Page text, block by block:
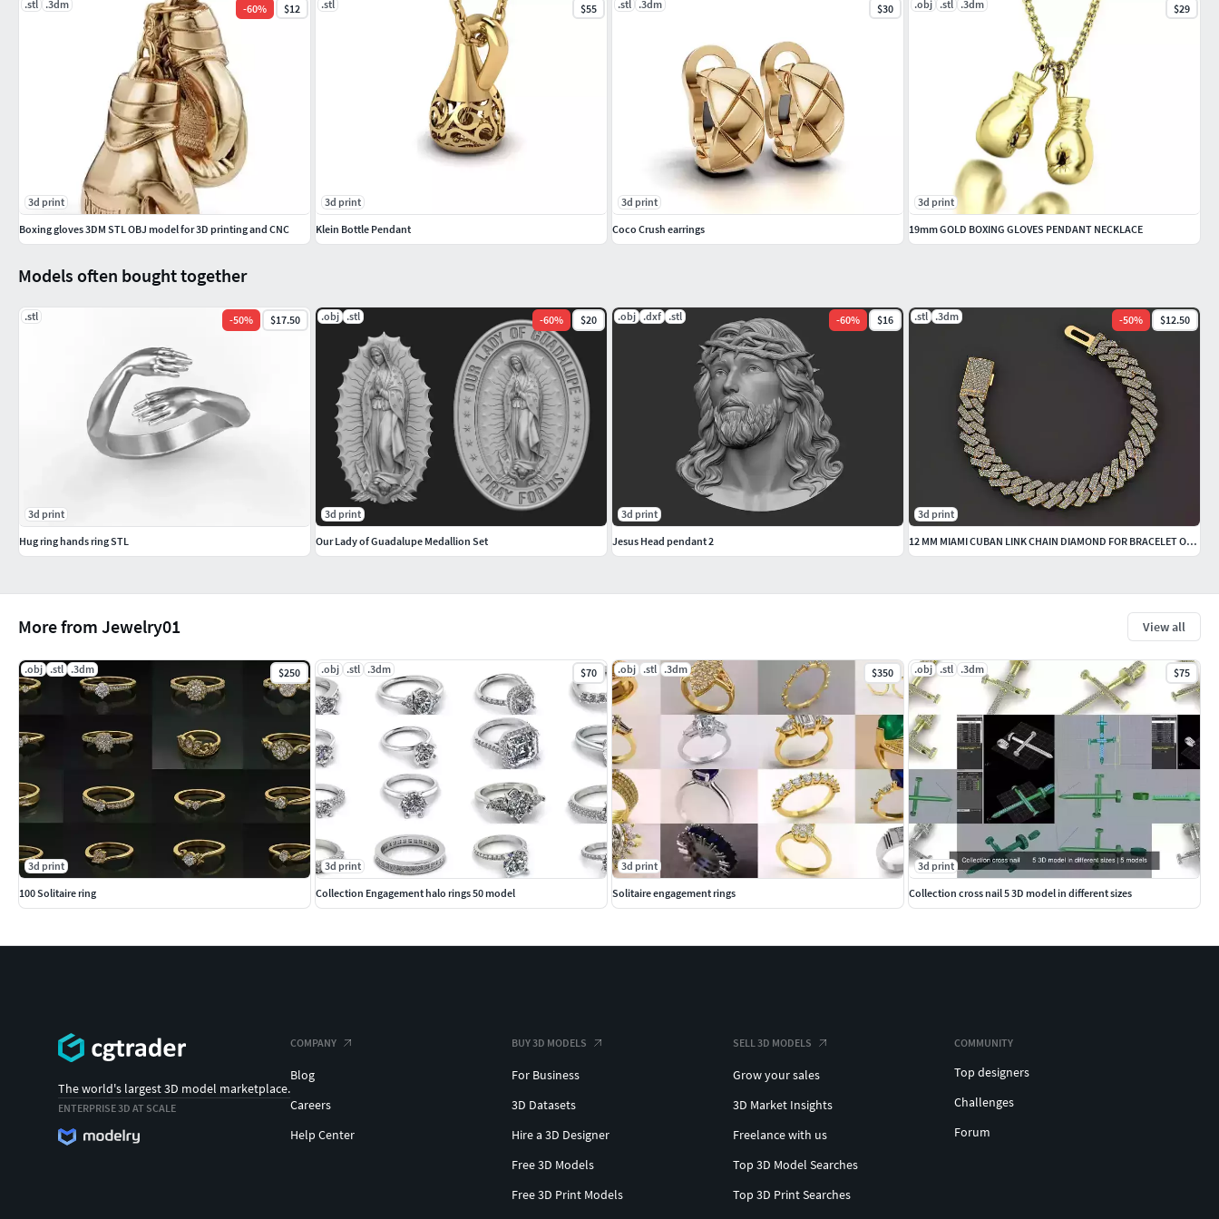
More from Jewelry01 View all
.obj .stl .3dm $250
3d print
100 Solitaire ring
.obj .stl .3dm $70
3d print
Collection Engagement halo rings 50 model
.obj .stl .3dm $350
3d print
Solitaire engagement rings
.obj .stl .3dm $75
3d print
Collection cross nail 5 3D model in different sizes
Models often bought together
.stl -50% $17.50
3d print
Hug ring hands ring STL
.obj .stl -60% $20
3d print
Our Lady of Guadalupe Medallion Set
.obj .dxf .stl -60% $16
3d print
Jesus Head pendant 2
.stl .3dm -50% $12.50
3d print
12 MM MIAMI CUBAN LINK CHAIN DIAMOND FOR BRACELET OR NECKLACE
.stl .3dm -60% $12
3d print
Boxing gloves 3DM STL OBJ model for 3D printing and CNC
.stl $55
3d print
Klein Bottle Pendant
.stl .3dm $30
3d print
Coco Crush earrings
.obj .stl .3dm $29
3d print
19mm GOLD BOXING GLOVES PENDANT NECKLACE
The world's largest 3D model marketplace.
ENTERPRISE 3D AT SCALE
COMPANY
Blog
Careers
Help Center
BUY 3D MODELS
For Business
3D Datasets
Hire a 3D Designer
Free 3D Models
Free 3D Print Models
SELL 3D MODELS
Grow your sales
3D Market Insights
Freelance with us
Top 3D Model Searches
Top 3D Print Searches
COMMUNITY
Top designers
Challenges
Forum